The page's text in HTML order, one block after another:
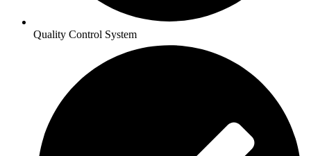
Quality Control System